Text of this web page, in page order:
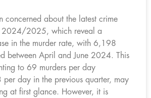
concerned about the latest crime
2024/2025, which reveal a
in the murder rate, with 6,198
between April and June 2024. This
to 69 murders per day
day in the previous quarter, may
at first glance. However, it is